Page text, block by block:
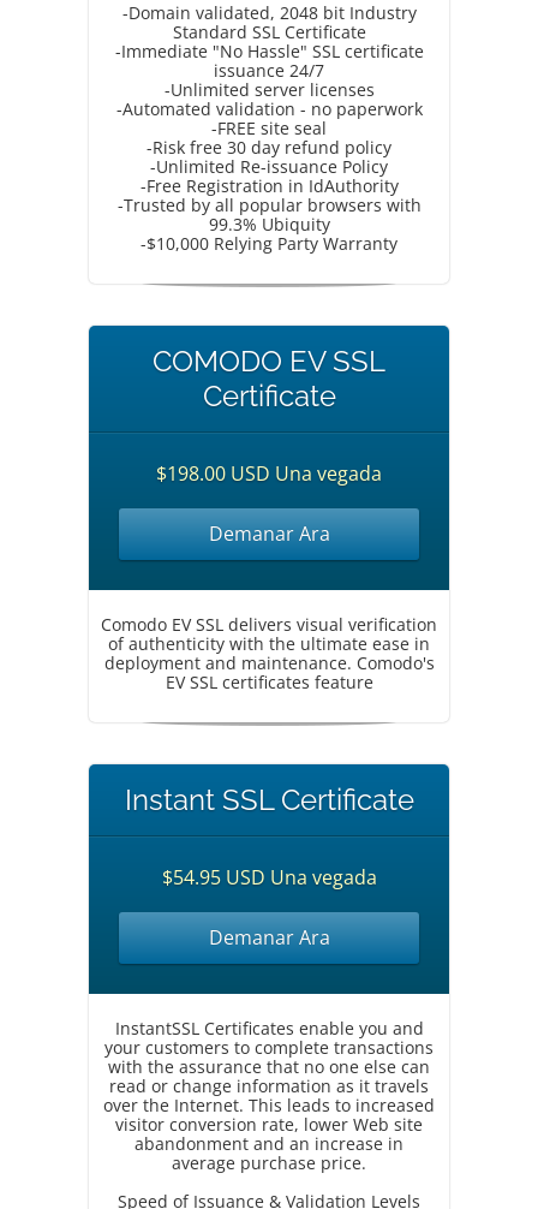
-Domain validated, 2048 bit Industry
Standard SSL Certificate
-Immediate "No Hassle" SSL certificate
issuance 24/7
-Unlimited server licenses
-Automated validation - no paperwork
-FREE site seal
-Risk free 30 day refund policy
-Unlimited Re-issuance Policy
-Free Registration in IdAuthority
-Trusted by all popular browsers with
99.3% Ubiquity
-$10,000 Relying Party Warranty
COMODO EV SSL
Certificate
$198.00 USD Una vegada
Demanar Ara
Comodo EV SSL delivers visual verification
of authenticity with the ultimate ease in
deployment and maintenance. Comodo's
EV SSL certificates feature
Instant SSL Certificate
$54.95 USD Una vegada
Demanar Ara
InstantSSL Certificates enable you and
your customers to complete transactions
with the assurance that no one else can
read or change information as it travels
over the Internet. This leads to increased
visitor conversion rate, lower Web site
abandonment and an increase in
average purchase price.
Speed of Issuance & Validation Levels